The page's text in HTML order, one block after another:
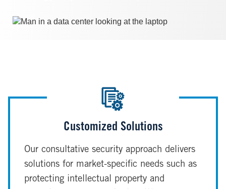
Image
Customized Solutions
Our consultative security approach delivers
solutions for market-specific needs such as
protecting intellectual property and